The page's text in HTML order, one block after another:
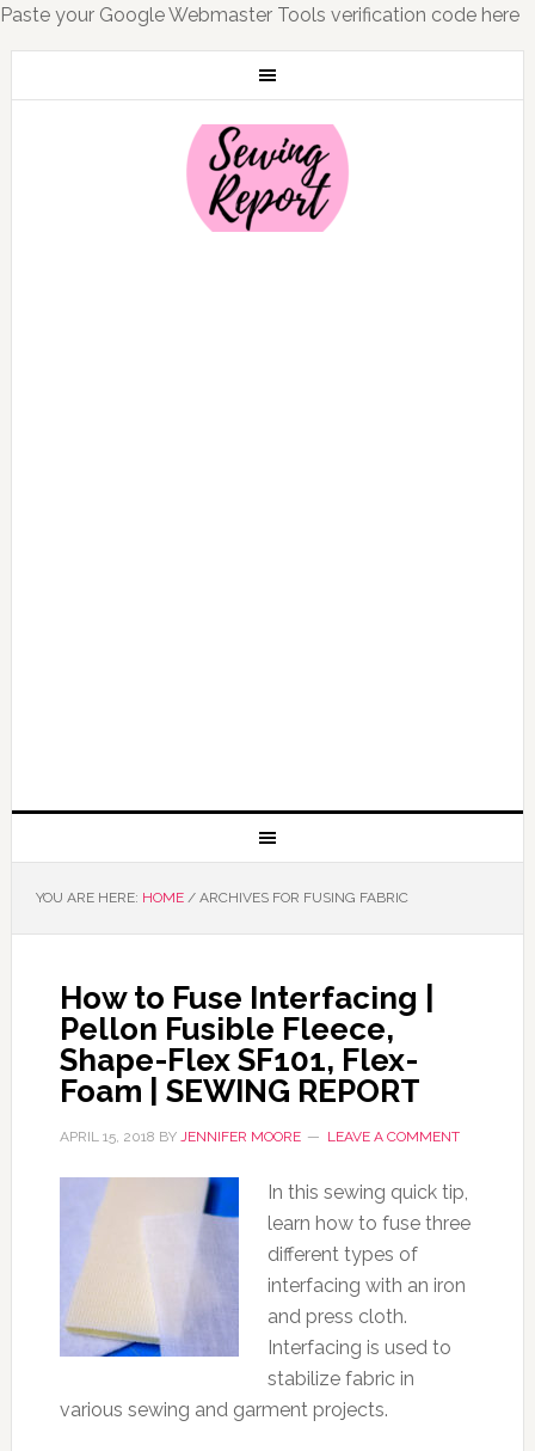
Paste your Google Webmaster Tools verification code here
YOU ARE HERE: HOME /ARCHIVES FOR FUSING FABRIC
How to Fuse Interfacing |
Pellon Fusible Fleece,
Shape-Flex SF101, Flex-
Foam | SEWING REPORT
APRIL 15, 2018 BY JENNIFER MOORE LEAVE A COMMENT
In this sewing quick tip,
learn how to fuse three
different types of
interfacing with an iron
and press cloth.
Interfacing is used to
stabilize fabric in
various sewing and garment projects.